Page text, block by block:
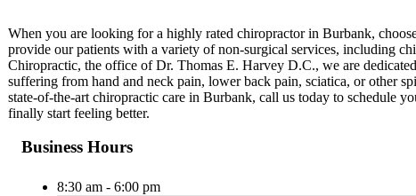
When you are looking for a highly rated chiropractor in Burbank,
provide our patients with a variety of non-surgical services, including
Chiropractic, the office of Dr. Thomas E. Harvey D.C., we are
suffering from hand and neck pain, lower back pain, sciatica, or other
state-of-the-art chiropractic care in Burbank, call us today to schedule
finally start feeling better.
Business Hours
8:30 am - 6:00 pm